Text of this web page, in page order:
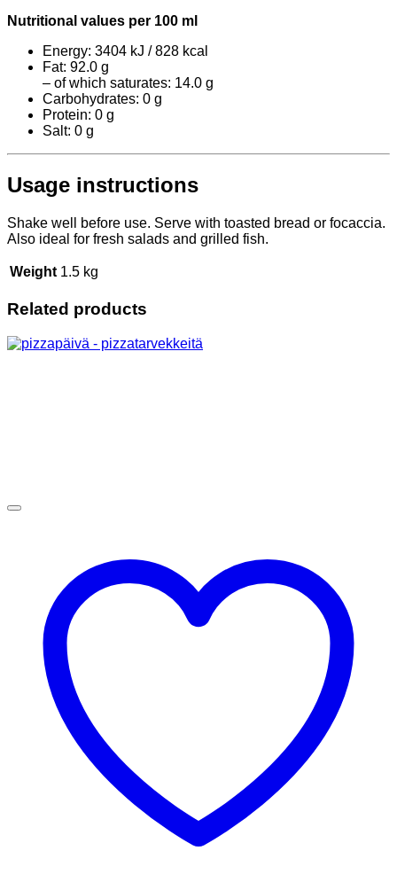
Nutritional values per 100 ml
Energy: 3404 kJ / 828 kcal
Fat: 92.0 g
– of which saturates: 14.0 g
Carbohydrates: 0 g
Protein: 0 g
Salt: 0 g
Usage instructions
Shake well before use. Serve with toasted bread or focaccia.
Also ideal for fresh salads and grilled fish.
Weight 1.5 kg
Related products